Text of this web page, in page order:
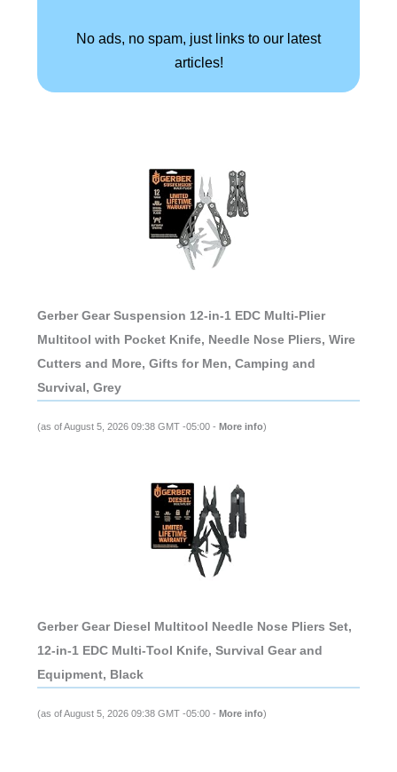
No ads, no spam, just links to our latest
articles!
Gerber Gear Suspension 12-in-1 EDC Multi-Plier
Multitool with Pocket Knife, Needle Nose Pliers, Wire
Cutters and More, Gifts for Men, Camping and
Survival, Grey
(as of August 5, 2026 09:38 GMT -05:00 - More info)
Gerber Gear Diesel Multitool Needle Nose Pliers Set,
12-in-1 EDC Multi-Tool Knife, Survival Gear and
Equipment, Black
(as of August 5, 2026 09:38 GMT -05:00 - More info)